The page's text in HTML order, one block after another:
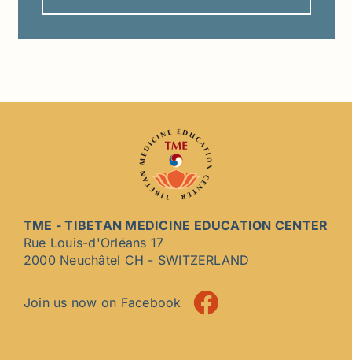
TME - TIBETAN MEDICINE EDUCATION CENTER
Rue Louis-d'Orléans 17
2000 Neuchâtel CH - SWITZERLAND
Join us now on Facebook